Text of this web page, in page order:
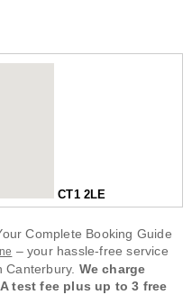
CT1 2LE
Complete Booking Guide
– your hassle-free service
Canterbury. We charge
test fee plus up to 3 free